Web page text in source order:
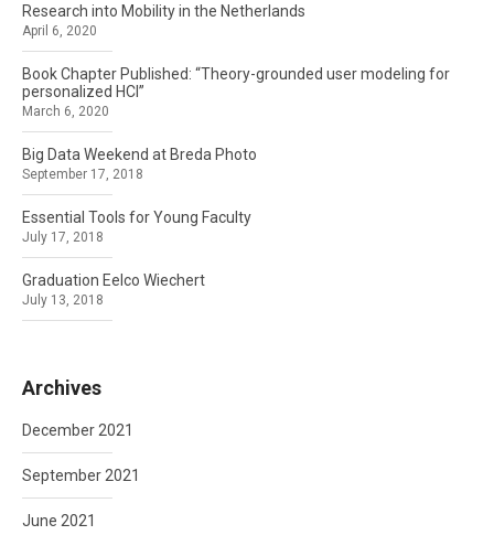
Research into Mobility in the Netherlands
April 6, 2020
Book Chapter Published: “Theory-grounded user modeling for
personalized HCI”
March 6, 2020
Big Data Weekend at Breda Photo
September 17, 2018
Essential Tools for Young Faculty
July 17, 2018
Graduation Eelco Wiechert
July 13, 2018
Archives
December 2021
September 2021
June 2021